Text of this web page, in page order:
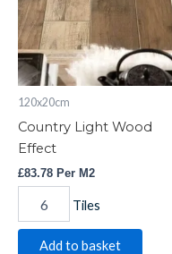
120x20cm
Country Light Wood
Effect
£83.78 Per M2
Tiles
Add to basket